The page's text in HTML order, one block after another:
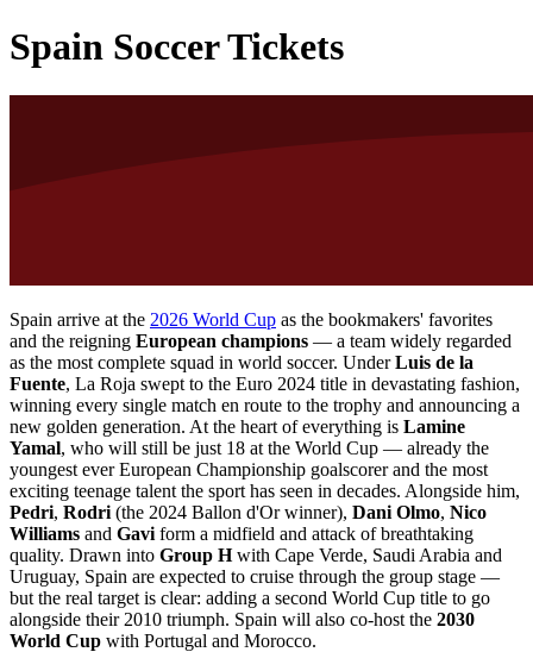
Spain Soccer Tickets
Spain arrive at the 2026 World Cup as the bookmakers' favorites
and the reigning European champions — a team widely regarded
as the most complete squad in world soccer. UnderLuis de la
Fuente, La Roja swept to the Euro 2024 title in devastating fashion,
winning every single match en route to the trophy and announcing a
new golden generation. At the heart of everything is Lamine
Yamal, who will still be just 18 at the World Cup — already the
youngest ever European Championship goalscorer and the most
exciting teenage talent the sport has seen in decades. Alongside him,
Pedri, Rodri (the 2024 Ballon d'Or winner), Dani Olmo, Nico
Williams and Gavi form a midfield and attack of breathtaking
quality. Drawn into Group Hwith Cape Verde, Saudi Arabia and
Uruguay, Spain are expected to cruise through the group stage —
but the real target is clear: adding a second World Cup title to go
alongside their 2010 triumph. Spain will also co-host the 2030
World Cup with Portugal and Morocco.